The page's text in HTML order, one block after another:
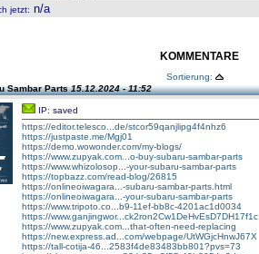
jetzt: n/a
KOMMENTARE
Sortierung:
Sambar Parts15.12.2024 - 11:52
IP: saved
https://editor.telesco...de/stcor59qanjlipg4f4nhz6
https://justpaste.me/Mgj01
https://demo.wowonder.com/my-blogs/
https://www.zupyak.com...o-buy-subaru-sambar-parts
https://www.whizolosop...-your-subaru-sambar-parts
https://topbazz.com/read-blog/26815
https://onlineoiwagara...-subaru-sambar-parts.html
https://onlineoiwagara...-your-subaru-sambar-parts
https://www.tripoto.co...b9-11ef-bb8c-4201ac1d0034
https://www.ganjingwor...ck2ron2Cw1DeHvEsD7DH17f1c
https://www.zupyak.com...that-often-need-replacing
https://new.express.ad...com/webpage/UtWGjcHnwJ67X
https://tall-cotija-46...2583f4de83483bb801?pvs=73